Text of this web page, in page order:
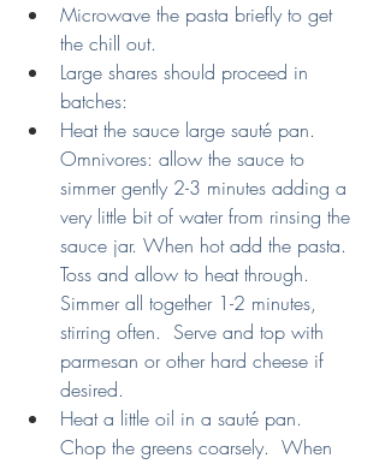
Microwave the pasta briefly to get
the chill out.
Large shares should proceed in
batches:
Heat the sauce large sauté pan.
Omnivores: allow the sauce to
simmer gently 2-3 minutes adding a
very little bit of water from rinsing the
sauce jar. When hot add the pasta.
Toss and allow to heat through.
Simmer all together 1-2 minutes,
stirring often.  Serve and top with
parmesan or other hard cheese if
desired.
Heat a little oil in a sauté pan.
Chop the greens coarsely.  When